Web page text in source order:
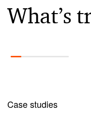
What’s
Case studies